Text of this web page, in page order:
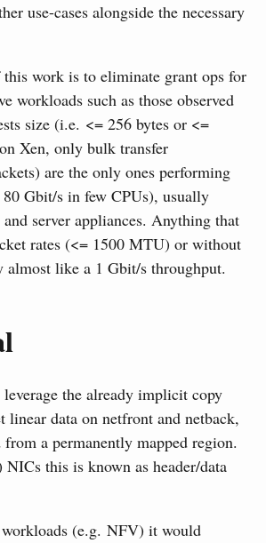
use-cases alongside the necessary
work is to eliminate grant ops for
workloads such as those observed
size (i.e. <= 256 bytes or <=
Xen, only bulk transfer
are the only ones performing
Gbit/s in few CPUs), usually
server appliances. Anything that
rates (<= 1500 MTU) or without
almost like a 1 Gbit/s throughput.
the already implicit copy
linear data on netfront and netback,
from a permanently mapped region.
this is known as header/data
(e.g. NFV) it would